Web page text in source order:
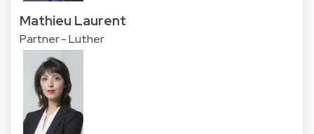
Mathieu Laurent
Partner - Luther